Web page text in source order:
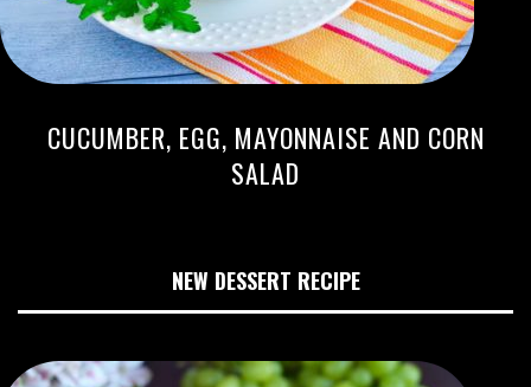
CUCUMBER, EGG, MAYONNAISE AND CORN
SALAD
NEW DESSERT RECIPE